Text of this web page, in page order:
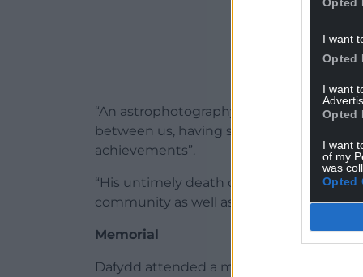
I want
Opted
I want
Opted
I want
of my
was
Opted
“An astrophotography workshop in
between us, having spent several nights
achievements”.
“His untimely death on March 28, 2024
community as well as for his family and
Memorial
​Dafydd attended a memorial service at